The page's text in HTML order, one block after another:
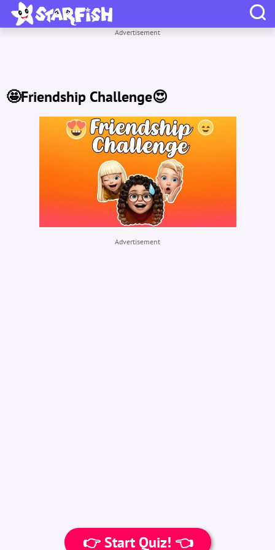
Advertisement
🤩Friendship Challenge😍
Advertisement
👉 Start Quiz! 👈